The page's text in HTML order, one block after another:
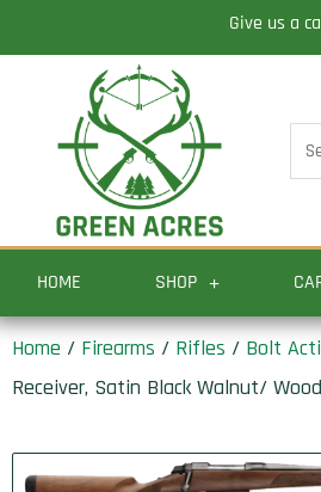
to
Give us a
for:
HOME SHOP
Home / Firearms / Rifles / Bolt
Receiver, Satin Black Walnut/